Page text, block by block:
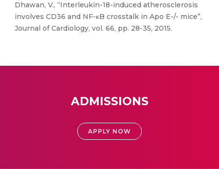
Dhawan, V., “Interleukin-18-induced atherosclerosis
involves CD36 and NF-κB crosstalk in Apo E-/- mice”,
Journal of Cardiology, vol. 66, pp. 28-35, 2015.
ADMISSIONS
APPLY NOW